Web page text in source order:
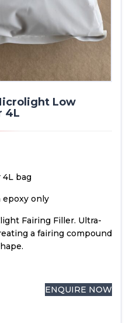
Low
4L
bag
epoxy only
Fairing Filler. Ultra-
a fairing compound
ENQUIRE NOW